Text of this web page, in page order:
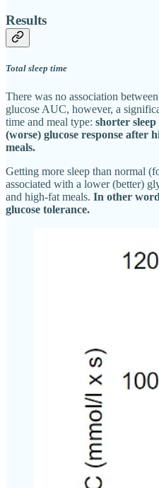
Results
Total sleep time
There was no association
glucose AUC, however, a
time and meal type: shorter
(worse) glucose response after
meals.
Getting more sleep than normal
associated with a lower (better)
and high-fat meals. In other
glucose tolerance.